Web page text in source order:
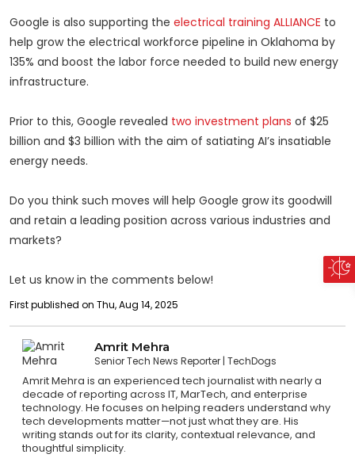
Google is also supporting the electrical training ALLIANCE to
help grow the electrical workforce pipeline in Oklahoma by
135% and boost the labor force needed to build new energy
infrastructure.
Prior to this, Google revealed two investment plans of $25
billion and $3 billion with the aim of satiating AI’s insatiable
energy needs.
Do you think such moves will help Google grow its goodwill
and retain a leading position across various industries and
markets?
Let us know in the comments below!
First published on Thu, Aug 14, 2025
Amrit Mehra
Senior Tech News Reporter TechDogs
Amrit Mehra is an experienced tech journalist with nearly a
decade of reporting across IT, MarTech, and enterprise
technology. He focuses on helping readers understand why
tech developments matter—not just what they are. His
writing stands out for its clarity, contextual relevance, and
thoughtful simplicity.